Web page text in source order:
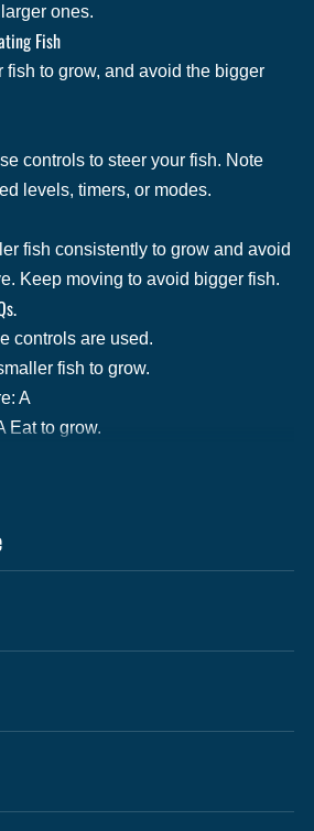
ones.
Fish
fish to grow, and avoid the bigger
controls to steer your fish. Note
levels, timers, or modes.
fish consistently to grow and avoid
Keep moving to avoid bigger fish.
controls are used.
fish to grow.
A
Eat to grow.